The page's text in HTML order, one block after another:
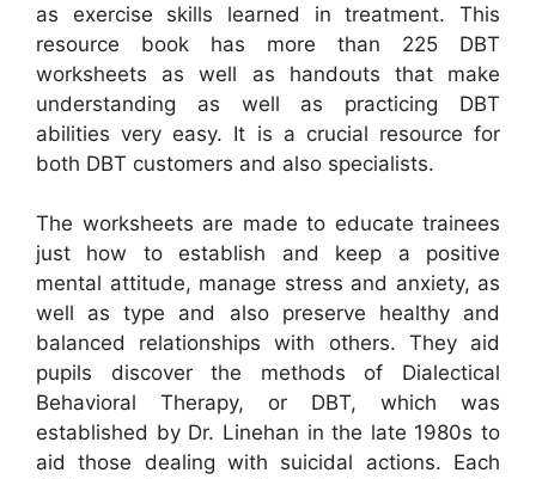
as exercise skills learned in treatment. This
resource book has more than 225 DBT
worksheets as well as handouts that make
understanding as well as practicing DBT
abilities very easy. It is a crucial resource for
both DBT customers and also specialists.
The worksheets are made to educate trainees
just how to establish and keep a positive
mental attitude, manage stress and anxiety, as
well as type and also preserve healthy and
balanced relationships with others. They aid
pupils discover the methods of Dialectical
Behavioral Therapy, or DBT, which was
established by Dr. Linehan in the late 1980s to
aid those dealing with suicidal actions. Each